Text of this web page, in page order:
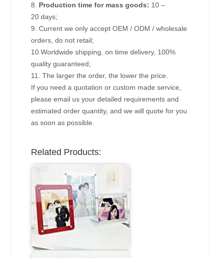
8. Production time for mass goods: 10 –
20 days;
9. Current we only accept OEM / ODM / wholesale
orders, do not retail;
10.Worldwide shipping, on time delivery, 100%
quality guaranteed;
11. The larger the order, the lower the price.
If you need a quotation or custom made service,
please email us your detailed requirements and
estimated order quantity, and we will quote for you
as soon as possible.
Related Products: